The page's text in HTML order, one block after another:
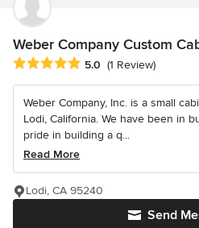
Weber Company Custom
Average rating: 5 out of 5 stars
5.0 (1 Review)
Weber Company, Inc. is a small
Lodi, California. We have been in
pride in building a q...
Read More
Send
Lodi, CA 95240